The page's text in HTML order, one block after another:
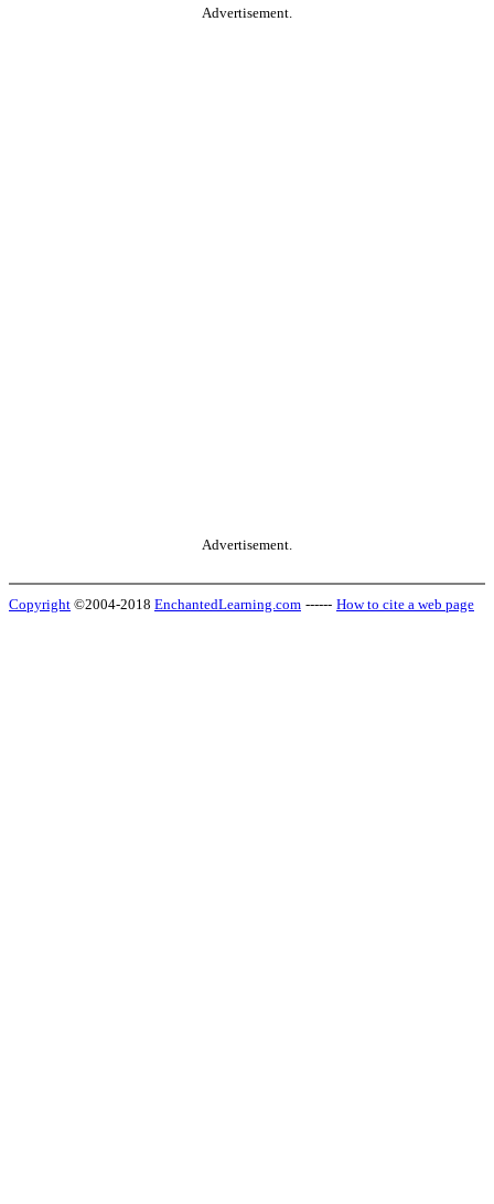
Advertisement.
Advertisement.
Copyright ©2004-2018 EnchantedLearning.com ------ How to cite a web page